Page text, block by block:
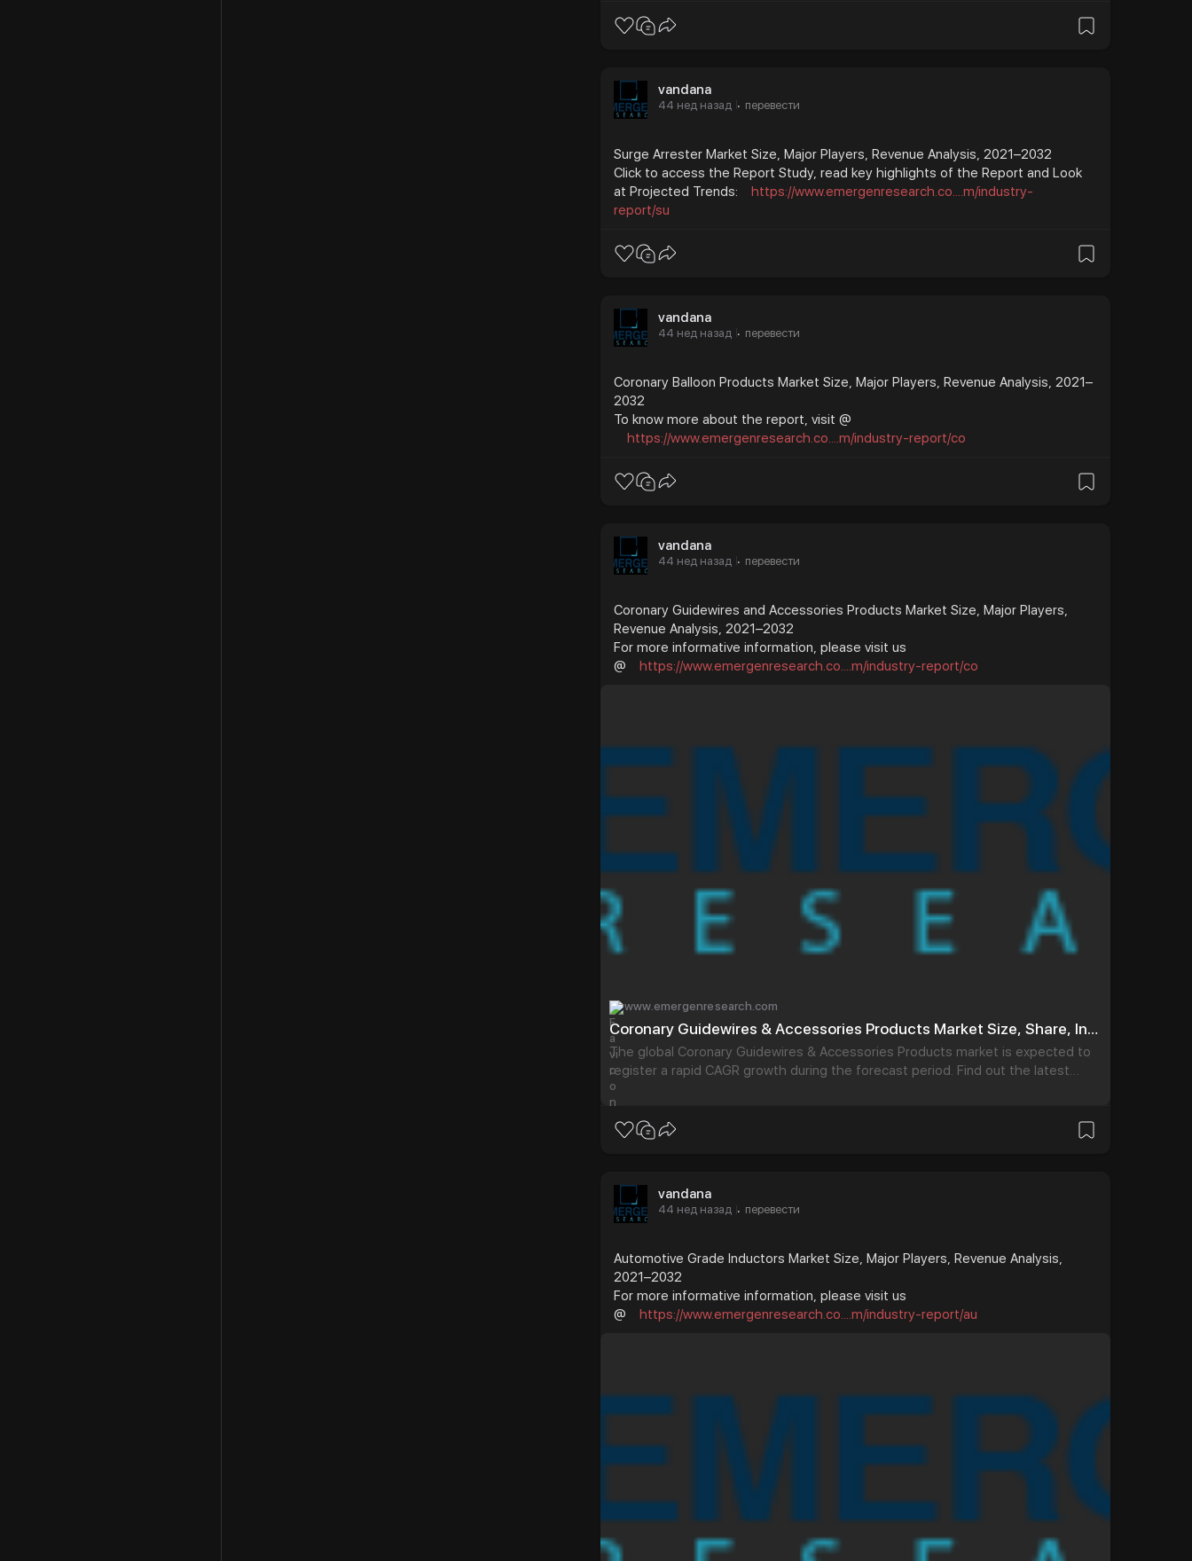
vandana
44 нед назад · перевести
Surge Arrester Market Size, Major Players, Revenue Analysis, 2021–2032
Click to access the Report Study, read key highlights of the Report and Look
at Projected Trends:
https://www.emergenresearch.co....m/industry-
report/su
vandana
44 нед назад · перевести
Coronary Balloon Products Market Size, Major Players, Revenue Analysis, 2021–
2032
To know more about the report, visit @
https://www.emergenresearch.co....m/industry-report/co
vandana
44 нед назад · перевести
Coronary Guidewires and Accessories Products Market Size, Major Players,
Revenue Analysis, 2021–2032
For more informative information, please visit us
@
https://www.emergenresearch.co....m/industry-report/co
www.emergenresearch.com
Coronary Guidewires & Accessories Products Market Size, Share, Industry Forecast by 2032
The global Coronary Guidewires & Accessories Products market is expected to
register a rapid CAGR growth during the forecast period. Find out the latest
trends and insights on the Coronary Guidewires & Accessories Products Market.
Our analysi
vandana
44 нед назад · перевести
Automotive Grade Inductors Market Size, Major Players, Revenue Analysis,
2021–2032
For more informative information, please visit us
@
https://www.emergenresearch.co....m/industry-report/au